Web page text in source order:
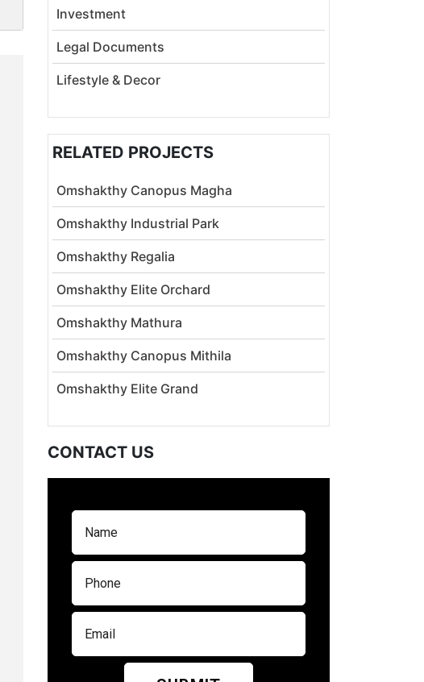
Investment
Legal Documents
Lifestyle & Decor
RELATED PROJECTS
Omshakthy Canopus Magha
Omshakthy Industrial Park
Omshakthy Regalia
Omshakthy Elite Orchard
Omshakthy Mathura
Omshakthy Canopus Mithila
Omshakthy Elite Grand
CONTACT US